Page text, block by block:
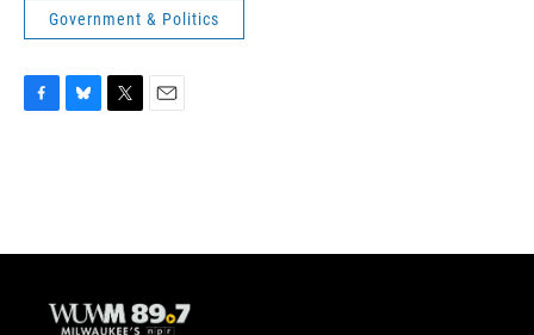
Government & Politics
o
y
r